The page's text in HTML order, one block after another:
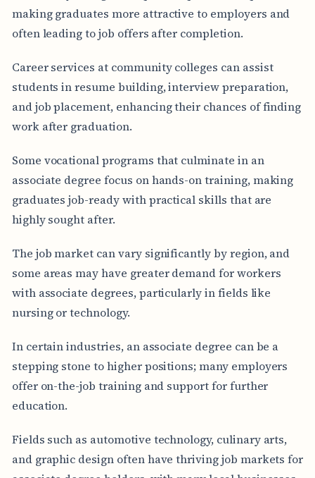
making graduates more attractive to employers and
often leading to job offers after completion.
Career services at community colleges can assist
students in resume building, interview preparation,
and job placement, enhancing their chances of finding
work after graduation.
Some vocational programs that culminate in an
associate degree focus on hands-on training, making
graduates job-ready with practical skills that are
highly sought after.
The job market can vary significantly by region, and
some areas may have greater demand for workers
with associate degrees, particularly in fields like
nursing or technology.
In certain industries, an associate degree can be a
stepping stone to higher positions; many employers
offer on-the-job training and support for further
education.
Fields such as automotive technology, culinary arts,
and graphic design often have thriving job markets for